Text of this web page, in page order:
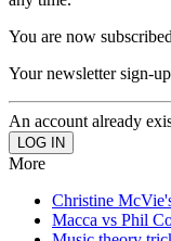
You are now subscribed
Your newsletter sign-
An account already
More
Christine
Macca vs Phil